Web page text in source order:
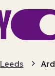
Leeds